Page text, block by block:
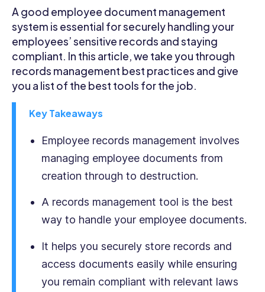
has
strong
knowledge
of
business
commercial
legal
structures
regarding
A good employee document management
system is essential for securely handling your
employees’ sensitive records and staying
compliant. In this article, we take you through
records management best practices and give
you a list of the best tools for the job.
Key Takeaways
Employee records management involves
managing employee documents from
creation through to destruction.
A records management tool is the best
way to handle your employee documents.
It helps you securely store records and
access documents easily while ensuring
you remain compliant with relevant laws